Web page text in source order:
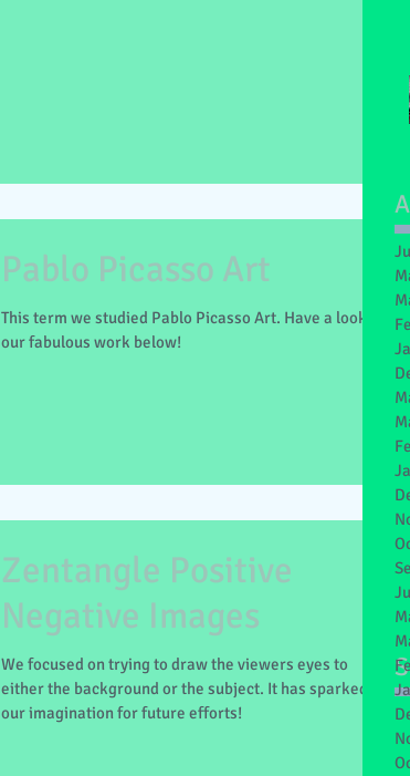
Pablo Picasso Art
This term we studied Pablo Picasso Art. Have a look at
our fabulous work below!
Zentangle Positive
Negative Images
We focused on trying to draw the viewers eyes to
either the background or the subject. It has sparked
our imagination for future efforts!